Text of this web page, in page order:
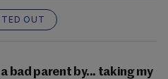
OUT
a bad parent by... taking my